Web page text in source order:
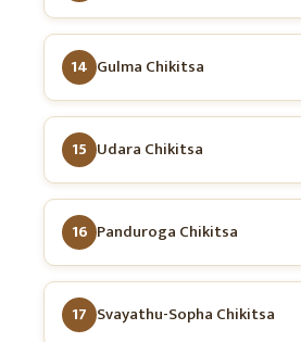
14 Gulma Chikitsa
15 Udara Chikitsa
16 Panduroga Chikitsa
17 Svayathu-Sopha Chikitsa